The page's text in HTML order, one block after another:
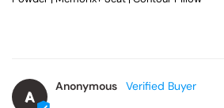
A
Anonymous